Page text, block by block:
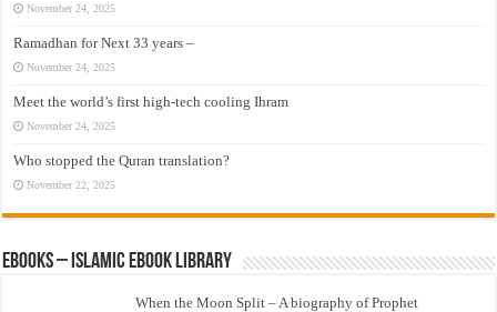
November 24, 2025
Ramadhan for Next 33 years –
November 24, 2025
Meet the world’s first high-tech cooling Ihram
November 24, 2025
Who stopped the Quran translation?
November 22, 2025
eBooks – Islamic eBook Library
When the Moon Split – A biography of Prophet